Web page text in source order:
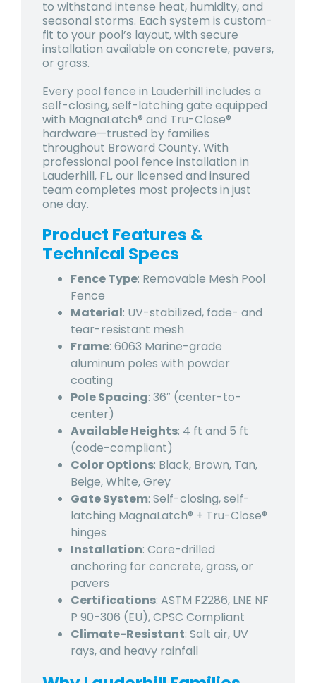
to withstand intense heat, humidity, and
seasonal storms. Each system is custom-
fit to your pool’s layout, with secure
installation available on concrete, pavers,
or grass.
Every pool fence in Lauderhill includes a
self-closing, self-latching gate equipped
with MagnaLatch® and Tru-Close®
hardware—trusted by families
throughout Broward County. With
professional pool fence installation in
Lauderhill, FL, our licensed and insured
team completes most projects in just
one day.
Product Features &
Technical Specs
Fence Type: Removable Mesh Pool
Fence
Material: UV-stabilized, fade- and
tear-resistant mesh
Frame: 6063 Marine-grade
aluminum poles with powder
coating
Pole Spacing: 36″ (center-to-
center)
Available Heights: 4 ft and 5 ft
(code-compliant)
Color Options: Black, Brown, Tan,
Beige, White, Grey
Gate System: Self-closing, self-
latching MagnaLatch® + Tru-Close®
hinges
Installation: Core-drilled
anchoring for concrete, grass, or
pavers
Certifications: ASTM F2286, LNE NF
P 90-306 (EU), CPSC Compliant
Climate-Resistant: Salt air, UV
rays, and heavy rainfall